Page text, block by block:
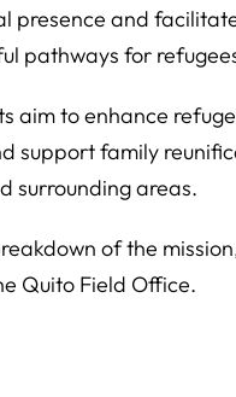
Informed
from Immigration Scams
Help At Herman Legal
presence and
pathways for
aim to enhance
support family
surrounding areas.
of the
Quito Field Office.